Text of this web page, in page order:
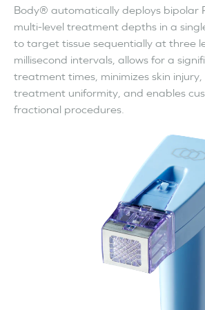
Body® automatically deploys bipolar
multi-level treatment depths in a
to target tissue sequentially at three
millisecond intervals, allows for a
treatment times, minimizes skin injury,
treatment uniformity, and enables
fractional procedures.